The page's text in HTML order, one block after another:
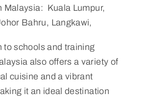
Malaysia: Kuala Lumpur,
Bahru, Langkawi,
to schools and training
also offers a variety of
cuisine and a vibrant
it an ideal destination